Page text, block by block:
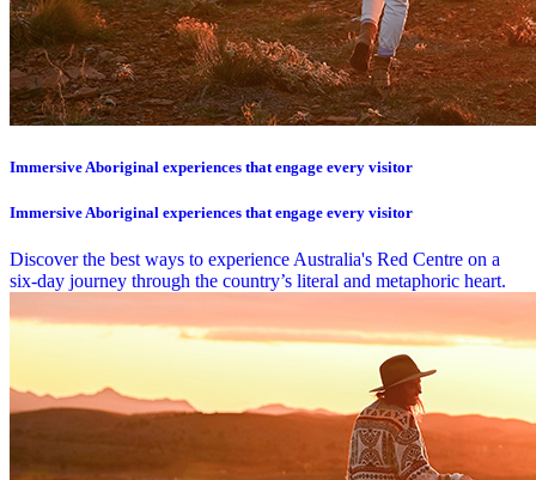
Immersive Aboriginal experiences that engage every visitor
Immersive Aboriginal experiences that engage every visitor
Discover the best ways to experience Australia's Red Centre on a
six-day journey through the country’s literal and metaphoric heart.